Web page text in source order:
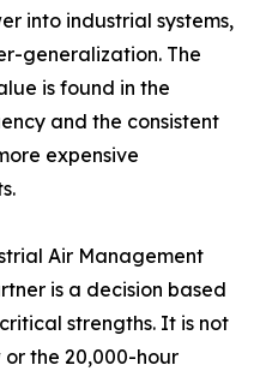
into industrial systems,
generalization. The
is found in the
and the consistent
expensive
Air Management
is a decision based
strengths. It is not
the 20,000-hour